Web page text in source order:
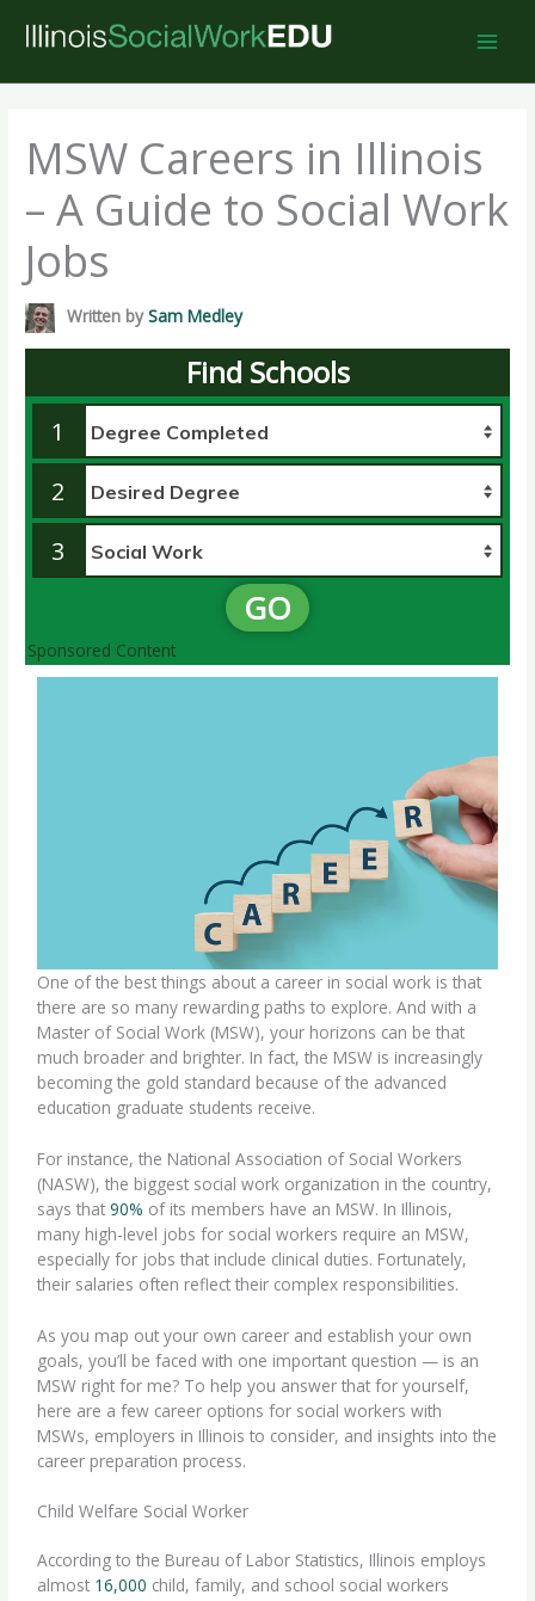
MSW Careers in Illinois
– A Guide to Social Work
Jobs
Written bySam Medley
Find Schools
1
2
3
GO
Sponsored Content
One of the best things about a career in social work is that
there are so many rewarding paths to explore. And with a
Master of Social Work (MSW), your horizons can be that
much broader and brighter. In fact, the MSW is increasingly
becoming the gold standard because of the advanced
education graduate students receive.
For instance, the National Association of Social Workers
(NASW), the biggest social work organization in the country,
says that90% of its members have an MSW. In Illinois,
many high-level jobs for social workers require an MSW,
especially for jobs that include clinical duties. Fortunately,
their salaries often reflect their complex responsibilities.
As you map out your own career and establish your own
goals, you’ll be faced with one important question — is an
MSW right for me? To help you answer that for yourself,
here are a few career options for social workers with
MSWs, employers in Illinois to consider, and insights into the
career preparation process.
Child Welfare Social Worker
According to the Bureau of Labor Statistics, Illinois employs
almost 16,000 child, family, and school social workers